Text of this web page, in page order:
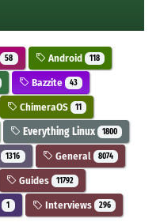
58 Android 118
Bazzite 43
ChimeraOS 11
Everything Linux 1800
1316 General 8074
Guides 11792
1 Interviews 296